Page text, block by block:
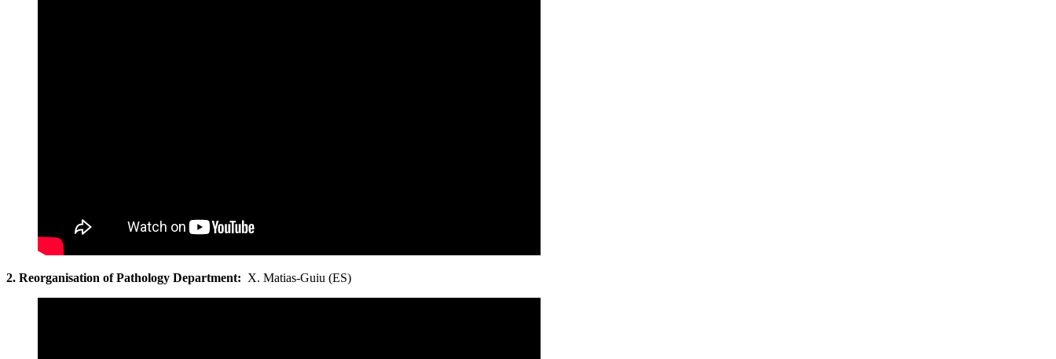
2. Reorganisation of Pathology Department: X. Matias-Guiu (ES)